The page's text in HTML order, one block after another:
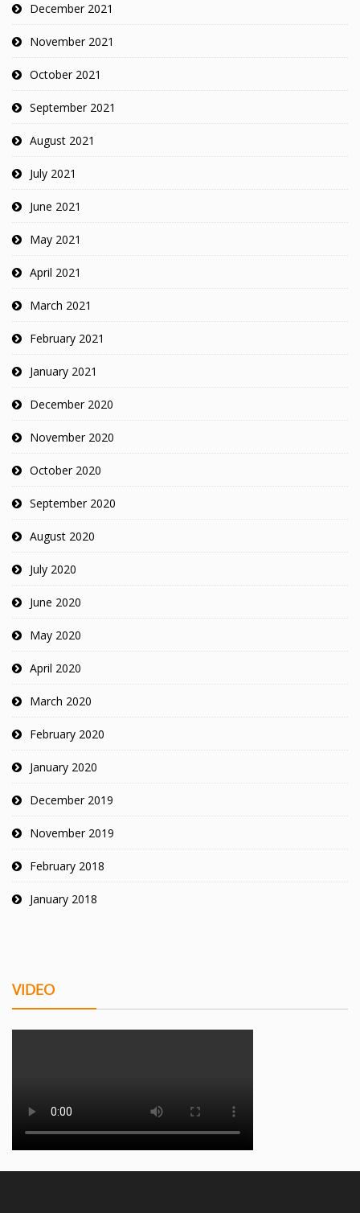
December 2021
November 2021
October 2021
September 2021
August 2021
July 2021
June 2021
May 2021
April 2021
March 2021
February 2021
January 2021
December 2020
November 2020
October 2020
September 2020
August 2020
July 2020
June 2020
May 2020
April 2020
March 2020
February 2020
January 2020
December 2019
November 2019
February 2018
January 2018
VIDEO